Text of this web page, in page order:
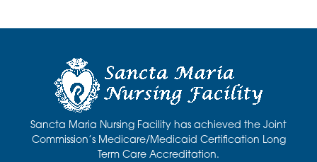
Sancta Maria Nursing Facility has achieved the Joint
Commission’s Medicare/Medicaid Certification Long
Term Care Accreditation.